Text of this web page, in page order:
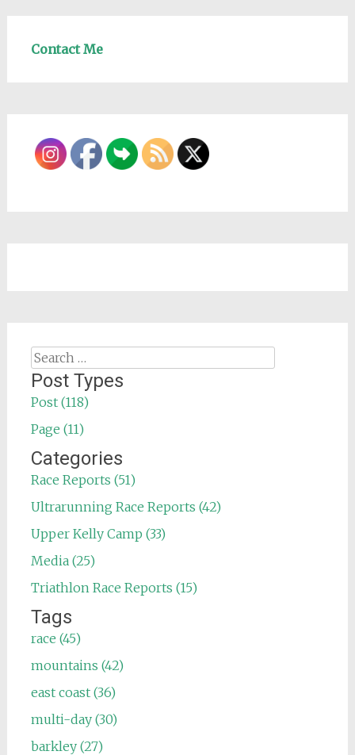
Contact Me
Search
for:
Post Types
Post (118)
Page (11)
Categories
Race Reports (51)
Ultrarunning Race Reports (42)
Upper Kelly Camp (33)
Media (25)
Triathlon Race Reports (15)
Tags
race (45)
mountains (42)
east coast (36)
multi-day (30)
barkley (27)